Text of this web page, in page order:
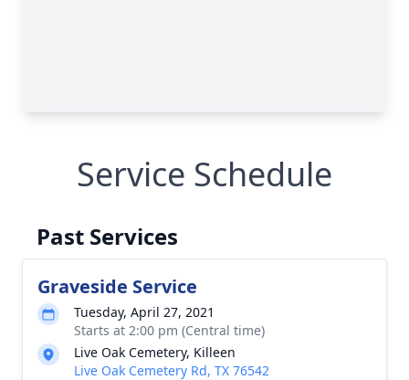
Service Schedule
Past Services
Graveside Service
Tuesday, April 27, 2021
Starts at 2:00 pm (Central time)
Live Oak Cemetery, Killeen
Live Oak Cemetery Rd, TX 76542